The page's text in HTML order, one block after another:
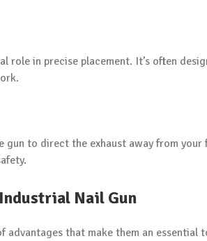
role in precise placement. It’s often
to direct the exhaust away from your
Nail Gun
advantages that make them an